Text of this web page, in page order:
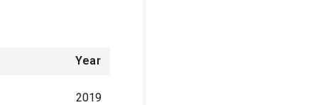
Year
2019